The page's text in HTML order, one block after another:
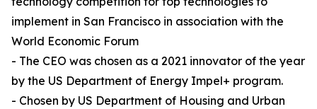
implement in San Francisco in association with the
World Economic Forum
- The CEO was chosen as a 2021 innovator of the year
by the US Department of Energy Impel+ program.
- Chosen by US Department of Housing and Urban